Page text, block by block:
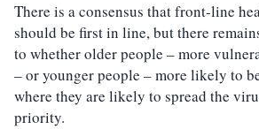
There is a consensus that front-line
should be first in line, but there
to whether older people – more
– or younger people – more likely to
where they are likely to spread the
priority.